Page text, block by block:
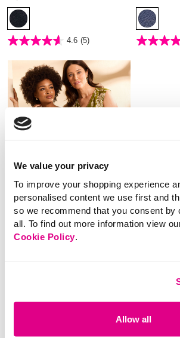
We value your privacy
To improve your shopping experience
personalised content we use first and
so we recommend that you consent by
all. To find out more information view
Cookie Policy.
Allow all
5 out of 5 Customer Rating
4.6 (5)
4.6
5
reviews
5 out of 5
4.6